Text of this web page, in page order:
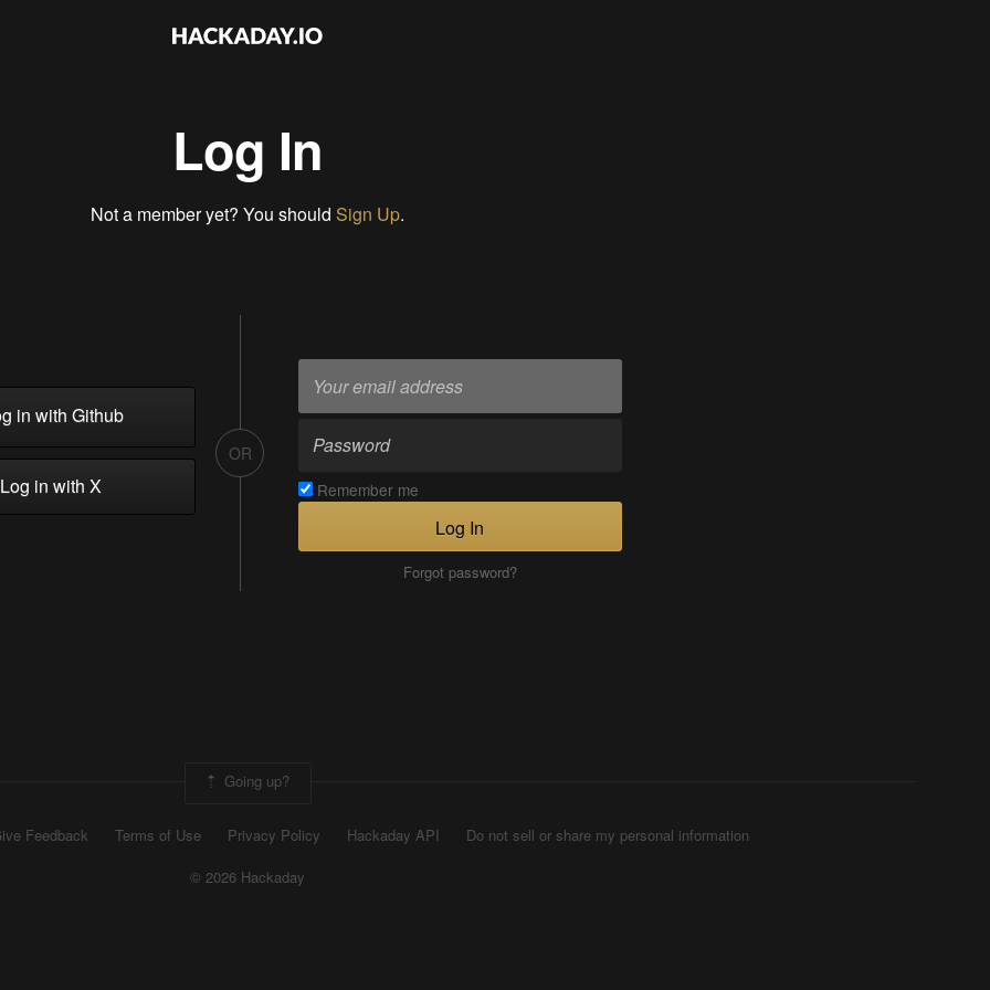
Log In
Not a member yet? You should Sign Up.
in with Github
in with X
OR
Remember me
Log In
Forgot password?
Going up?
Feedback Terms of Use Privacy Policy Hackaday API
Do not sell or share my personal information
© 2026 Hackaday